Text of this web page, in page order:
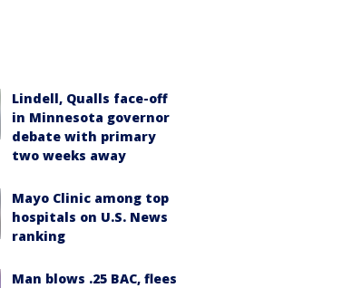
Lindell, Qualls face-off
in Minnesota governor
debate with primary
two weeks away
Mayo Clinic among top
hospitals on U.S. News
ranking
Man blows .25 BAC, flees